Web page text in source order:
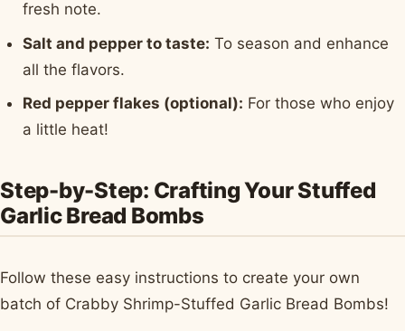
fresh note.
Salt and pepper to taste: To season and enhance
all the flavors.
Red pepper flakes (optional): For those who enjoy
a little heat!
Step-by-Step: Crafting Your Stuffed
Garlic Bread Bombs
Follow these easy instructions to create your own
batch of Crabby Shrimp-Stuffed Garlic Bread Bombs!